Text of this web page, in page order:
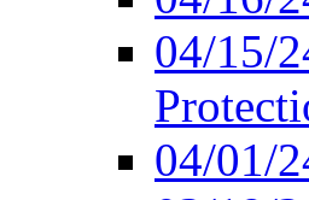
04/15/
04/01/